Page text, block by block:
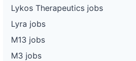
Lykos Therapeutics jobs
Lyra jobs
M13 jobs
M3 jobs